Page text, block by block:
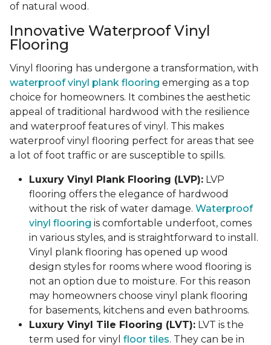
of natural wood.
Innovative Waterproof Vinyl
Flooring
Vinyl flooring has undergone a transformation, with
waterproof vinyl plank flooring emerging as a top
choice for homeowners. It combines the aesthetic
appeal of traditional hardwood with the resilience
and waterproof features of vinyl. This makes
waterproof vinyl flooring perfect for areas that see
a lot of foot traffic or are susceptible to spills.
Luxury Vinyl Plank Flooring (LVP): LVP
flooring offers the elegance of hardwood
without the risk of water damage. Waterproof
vinyl flooring is comfortable underfoot, comes
in various styles, and is straightforward to install.
Vinyl plank flooring has opened up wood
design styles for rooms where wood flooring is
not an option due to moisture. For this reason
may homeowners choose vinyl plank flooring
for basements, kitchens and even bathrooms.
Luxury Vinyl Tile Flooring (LVT): LVT is the
term used for vinyl floor tiles. They can be in